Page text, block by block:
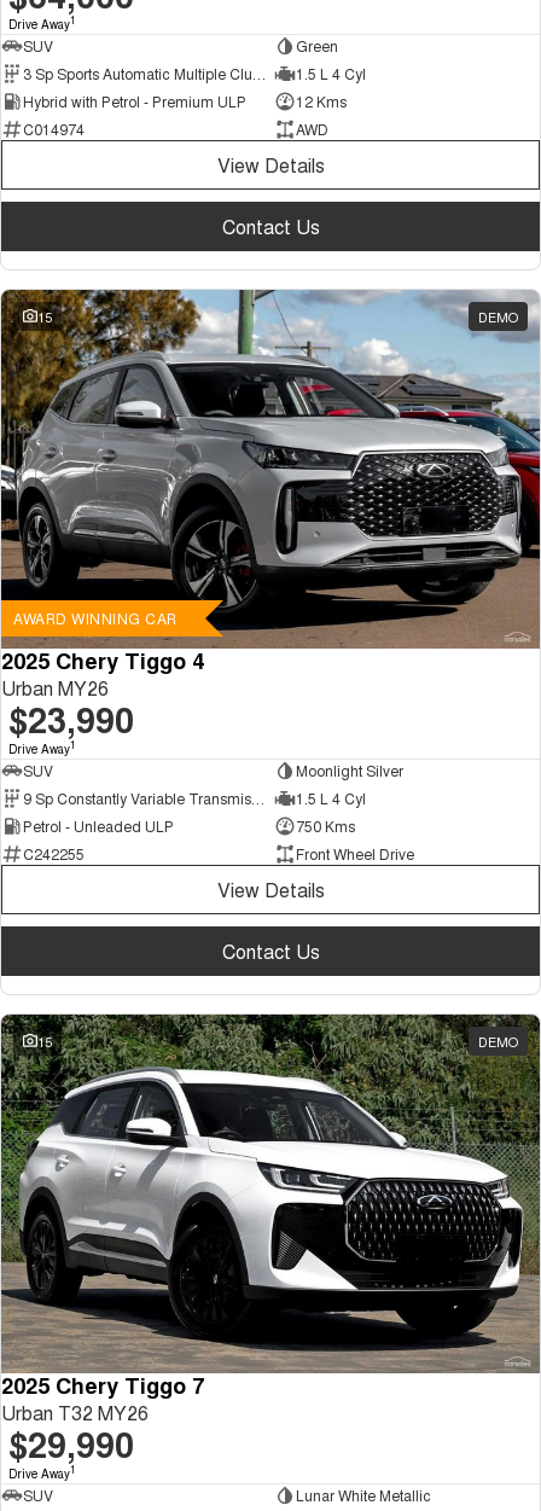
Drive Away1
SUV
Green
3 Sp Sports Automatic Multiple Clutch
1.5 L 4 Cyl
Hybrid with Petrol - Premium ULP
12 Kms
C014974
AWD
View Details
Contact Us
15 DEMO
AWARD WINNING CAR
2025 Chery Tiggo 4
Urban MY26
$23,990
Drive Away1
SUV
Moonlight Silver
1.5 L 4 Cyl
Petrol - Unleaded ULP
750 Kms
C242255
Front Wheel Drive
View Details
Contact Us
15 DEMO
2025 Chery Tiggo 7
Urban T32 MY26
$29,990
Drive Away1
SUV
Lunar White Metallic